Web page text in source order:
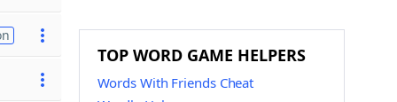
TOP WORD GAME HELPERS
Words With Friends Cheat